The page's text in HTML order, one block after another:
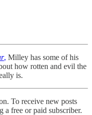
, Milley has some of his
how rotten and evil the
is.
To receive new posts
a free or paid subscriber.